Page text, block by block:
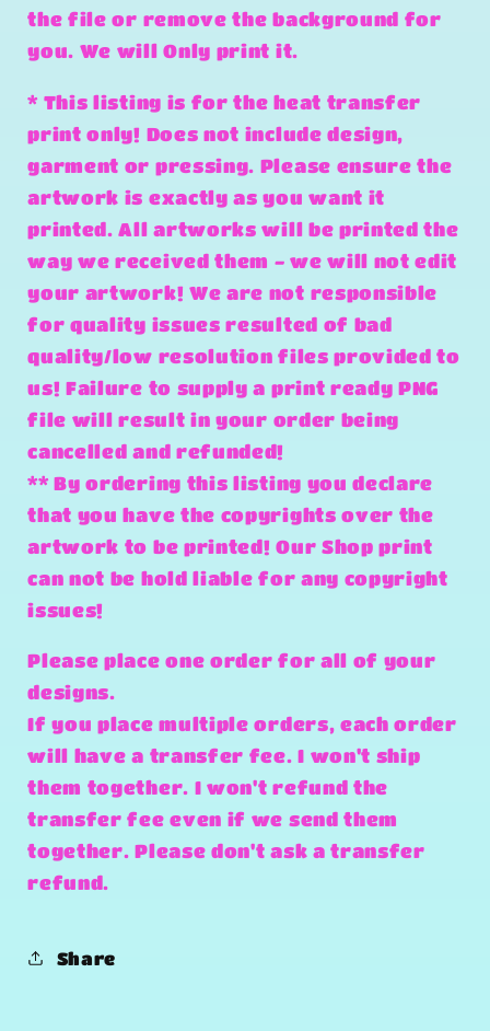
the file or remove the background for
you. We will Only print it.
* This listing is for the heat transfer
print only! Does not include design,
garment or pressing. Please ensure the
artwork is exactly as you want it
printed. All artworks will be printed the
way we received them - we will not edit
your artwork! We are not responsible
for quality issues resulted of bad
quality/low resolution files provided to
us! Failure to supply a print ready PNG
file will result in your order being
cancelled and refunded!
** By ordering this listing you declare
that you have the copyrights over the
artwork to be printed! Our Shop print
can not be hold liable for any copyright
issues!
Please place one order for all of your
designs.
If you place multiple orders, each order
will have a transfer fee. I won't ship
them together. I won't refund the
transfer fee even if we send them
together. Please don't ask a transfer
refund.
Share